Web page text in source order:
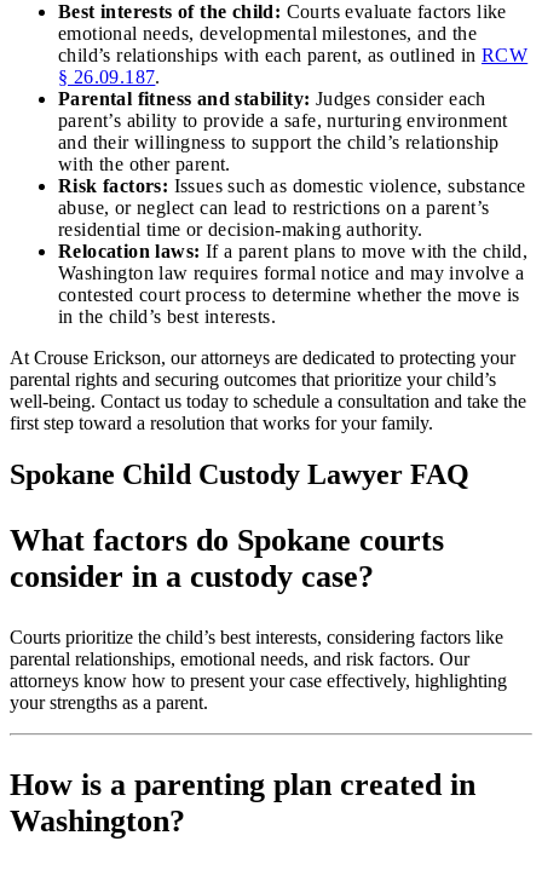
Best interests of the child: Courts evaluate factors like
emotional needs, developmental milestones, and the
child’s relationships with each parent, as outlined in RCW
§ 26.09.187.
Parental fitness and stability: Judges consider each
parent’s ability to provide a safe, nurturing environment
and their willingness to support the child’s relationship
with the other parent.
Risk factors: Issues such as domestic violence, substance
abuse, or neglect can lead to restrictions on a parent’s
residential time or decision-making authority.
Relocation laws: If a parent plans to move with the child,
Washington law requires formal notice and may involve a
contested court process to determine whether the move is
in the child’s best interests.
At Crouse Erickson, our attorneys are dedicated to protecting your
parental rights and securing outcomes that prioritize your child’s
well-being. Contact us today to schedule a consultation and take the
first step toward a resolution that works for your family.
Spokane Child Custody Lawyer FAQ
What factors do Spokane courts
consider in a custody case?
Courts prioritize the child’s best interests, considering factors like
parental relationships, emotional needs, and risk factors. Our
attorneys know how to present your case effectively, highlighting
your strengths as a parent.
How is a parenting plan created in
Washington?